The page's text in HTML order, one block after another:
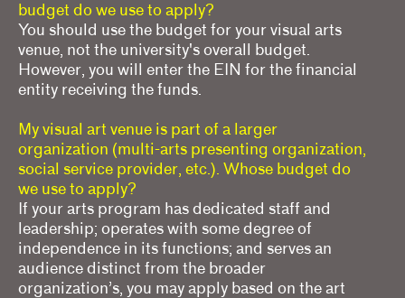
budget do we use to apply?
You should use the budget for your visual arts
venue, not the university's overall budget.
However, you will enter the EIN for the financial
entity receiving the funds.
My visual art venue is part of a larger
organization (multi-arts presenting organization,
social service provider, etc.). Whose budget do
we use to apply?
If your arts program has dedicated staff and
leadership; operates with some degree of
independence in its functions; and serves an
audience distinct from the broader
organization’s, you may apply based on the art